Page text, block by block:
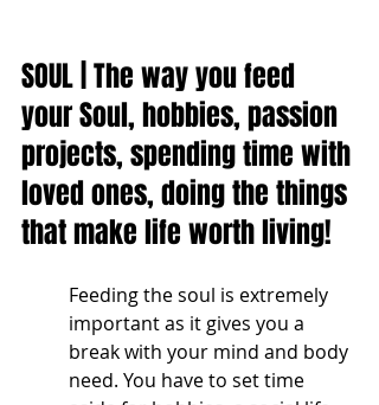
SOUL | The way you feed
your Soul, hobbies, passion
projects, spending time with
loved ones, doing the things
that make life worth living!
Feeding the soul is extremely
important as it gives you a
break with your mind and body
need. You have to set time